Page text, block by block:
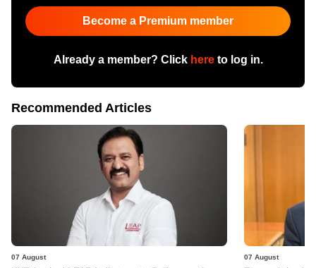
Become a Premium member
Already a member? Click hereto log in.
Recommended Articles
07 August 07 August